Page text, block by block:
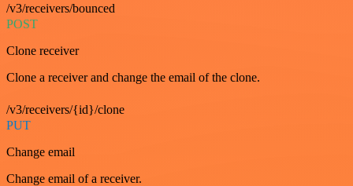
/v3/receivers/bounced
POST
Clone receiver
Clone a receiver and change the email of the clone.
/v3/receivers/{id}/clone
PUT
Change email
Change email of a receiver.